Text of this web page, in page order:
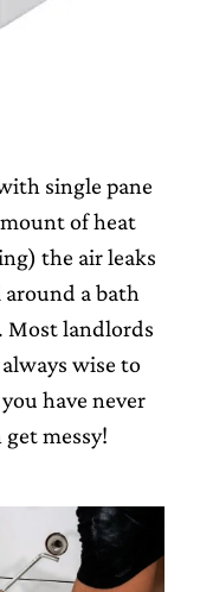
single pane
of heat
the air leaks
a bath
Most landlords
wise to
have never
messy!